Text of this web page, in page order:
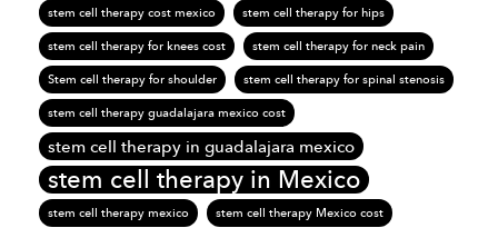
stem cell therapy cost mexico
stem cell therapy for hips
stem cell therapy for knees cost
stem cell therapy for neck pain
Stem cell therapy for shoulder
stem cell therapy for spinal stenosis
stem cell therapy guadalajara mexico cost
stem cell therapy in guadalajara mexico
stem cell therapy in Mexico
stem cell therapy mexico
stem cell therapy Mexico cost